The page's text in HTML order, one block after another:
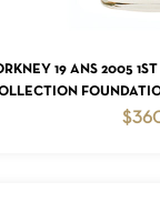
ADD
19 ANS 2005
$